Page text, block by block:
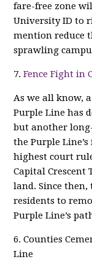
fare-free zone
University ID to
mention reduce
sprawling
7.Fence Fight in
As we all know,
Purple Line has
but another
the Purple
highest court
Capital
land. Since
residents to
Purple Line’s
6. Counties
Line